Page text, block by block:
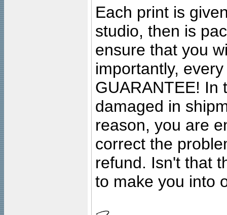
Each print is
studio, then is
ensure that you
importantly,
GUARANTEE! In
damaged in
reason, you are
correct the
refund. Isn't that
to make you into